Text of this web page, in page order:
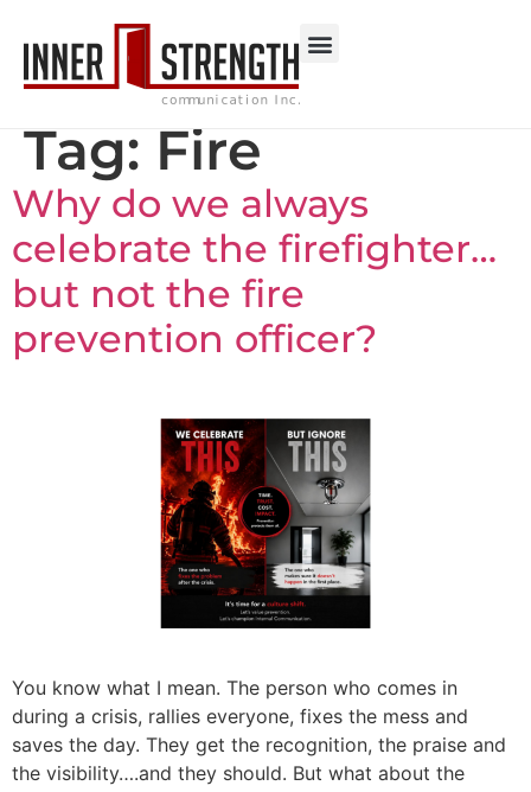
Tag: Fire
Why do we always
celebrate the firefighter…
but not the fire
prevention officer?
You know what I mean. The person who comes in
during a crisis, rallies everyone, fixes the mess and
saves the day. They get the recognition, the praise and
the visibility….and they should. But what about the